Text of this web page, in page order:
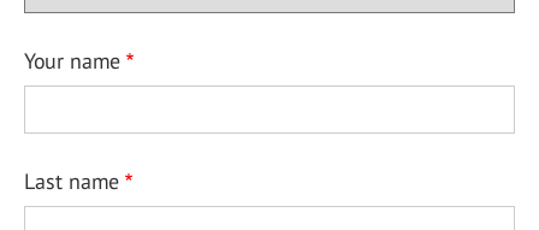
Your name
Last name